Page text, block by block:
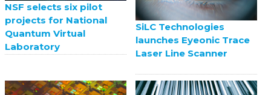
NSF selects six pilot
projects for National
Quantum Virtual
Laboratory
SiLC Technologies
launches Eyeonic Trace
Laser Line Scanner